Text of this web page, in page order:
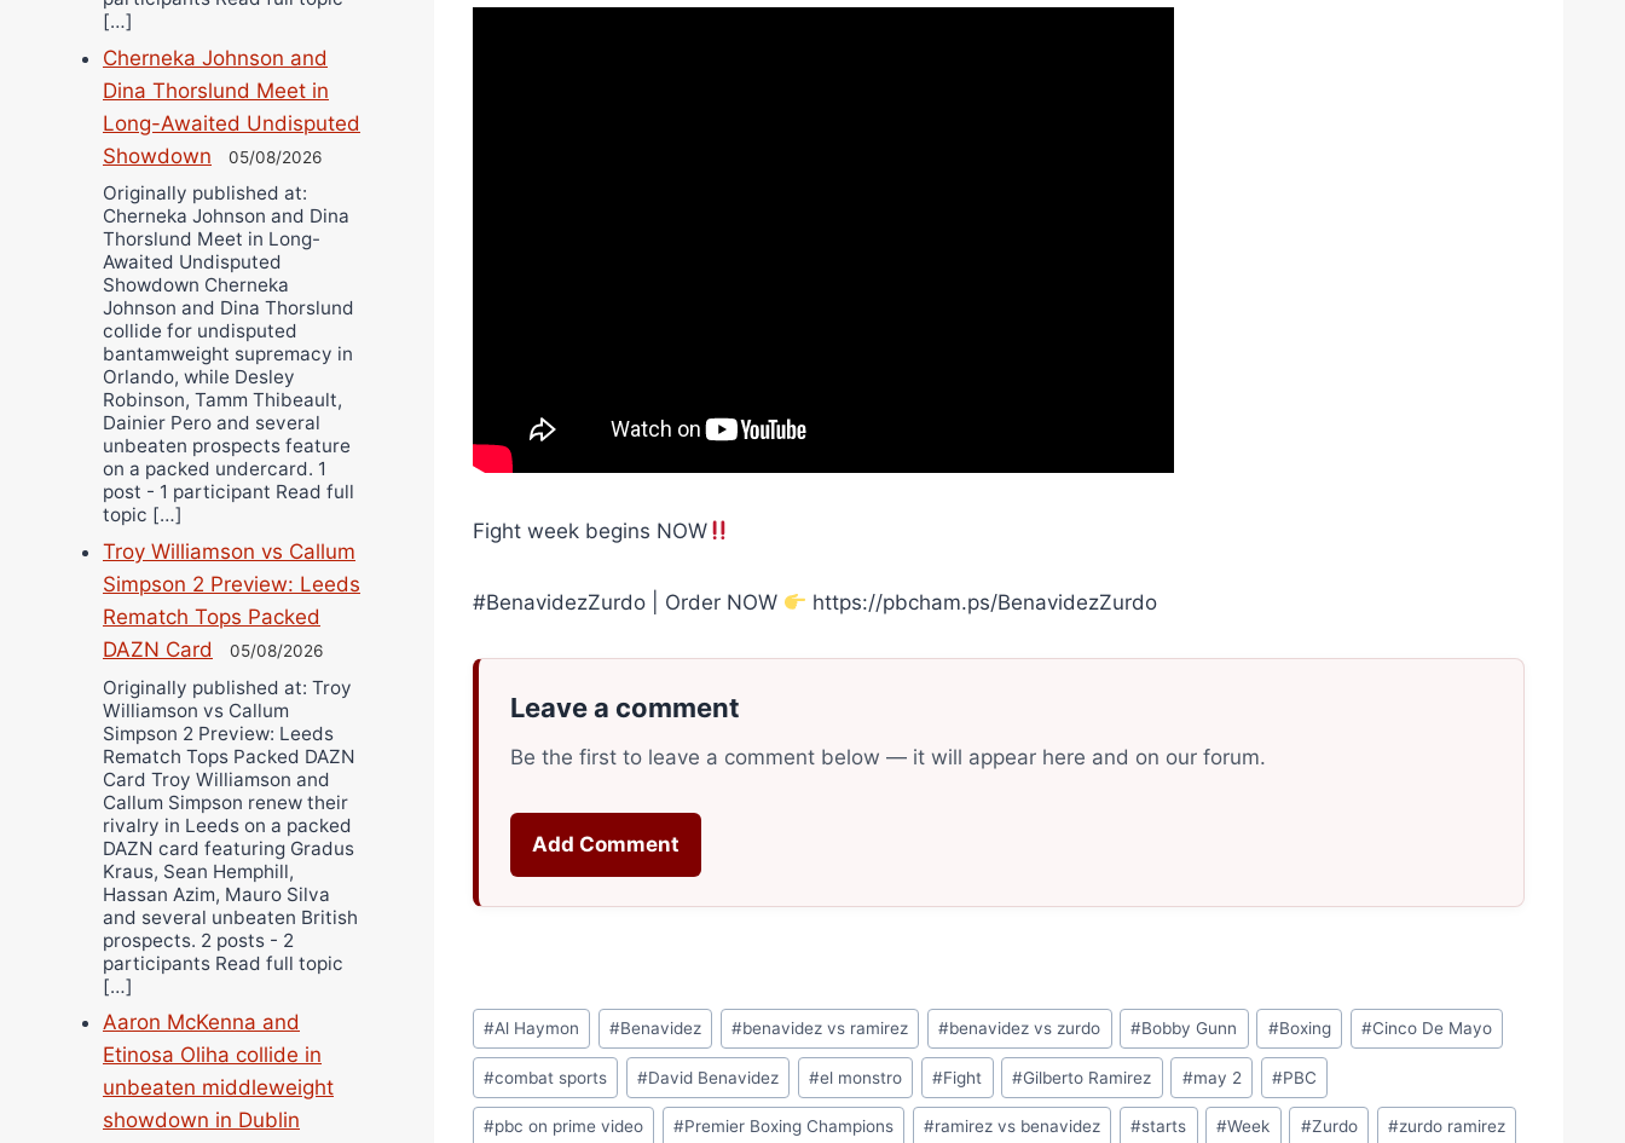
Fight week begins NOW
#BenavidezZurdo | Order NOW https://pbcham.ps/BenavidezZurdo
Leave a comment
Be the first to leave a comment below — it will appear here and on our forum.
Add Comment
Post
Tags:
#Al Haymon #Benavidez #benavidez vs ramirez #benavidez vs zurdo #Bobby Gunn #Boxing #Cinco De Mayo
#combat sports #David Benavidez #el monstro #Fight #Gilberto Ramirez #may 2 #PBC
#pbc on prime video #Premier Boxing Champions #ramirez vs benavidez #starts #Week #Zurdo #zurdo ramirez
[…]
Cherneka Johnson and
Dina Thorslund Meet in
Long-Awaited Undisputed
Showdown
05/08/2026
Originally published at:
Cherneka Johnson and Dina
Thorslund Meet in Long-
Awaited Undisputed
Showdown Cherneka
Johnson and Dina Thorslund
collide for undisputed
bantamweight supremacy in
Orlando, while Desley
Robinson, Tamm Thibeault,
Dainier Pero and several
unbeaten prospects feature
on a packed undercard. 1
post - 1 participant Read full
topic […]
Troy Williamson vs Callum
Simpson 2 Preview: Leeds
Rematch Tops Packed
DAZN Card
05/08/2026
Originally published at: Troy
Williamson vs Callum
Simpson 2 Preview: Leeds
Rematch Tops Packed DAZN
Card Troy Williamson and
Callum Simpson renew their
rivalry in Leeds on a packed
DAZN card featuring Gradus
Kraus, Sean Hemphill,
Hassan Azim, Mauro Silva
and several unbeaten British
prospects. 2 posts - 2
participants Read full topic
[…]
Aaron McKenna and
Etinosa Oliha collide in
unbeaten middleweight
showdown in Dublin